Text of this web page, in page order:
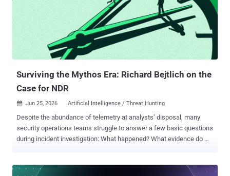
to Microsoft 365 account takeover. The kit uses Microsoft Device
Code Phishing to convince victims to complete a legitimate
Microsoft login flow and unknowingly authorize access to their
accounts. It does not need to steal the password directly. The real
attack remains hidden until the page opens in the browser. Its HTML
is encrypted with AES-GCM and becomes visible only after the
Surviving the Mythos Era: Richard Bejtlich on the
Case for NDR
 Jun 25, 2026 Artificial Intelligence / Threat Hunting
Despite the abundance of telemetry at analysts’ disposal, many
security operations teams struggle to answer a few basic questions
during incident investigation: What happened? What evidence do we
common basis for initial triage. But investigations (and their